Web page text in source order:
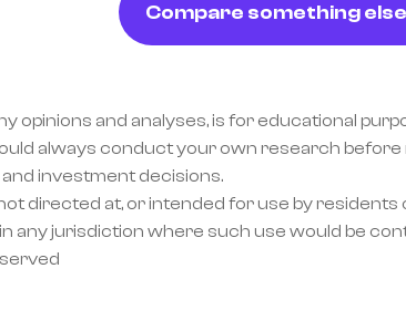
Compare something else
opinions and analyses, is for educational
always conduct your own research
investment decisions.
directed at, or intended for use by residents
any jurisdiction where such use would be